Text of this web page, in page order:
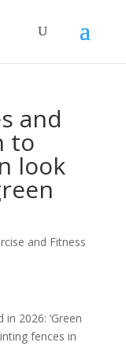
and
to
look
and Fitness
2026: ‘Green
fences in